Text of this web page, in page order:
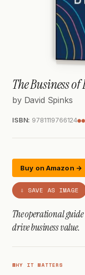
The Business
by David Spinks
ISBN: 9781119766124
Buy on Amazon →
⇩ SAVE AS IMAGE
The operational
drive business value.
WHY IT MATTERS